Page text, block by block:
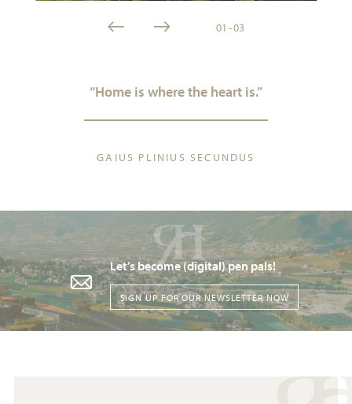
01 -03
“Home is where the heart is.”
GAIUS PLINIUS SECUNDUS
Let’s become (digital) pen pals!
SIGN UP FOR OUR NEWSLETTER NOW